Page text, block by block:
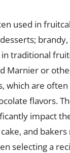
used in
traditional
Marnier or
which are often
flavors.
impact
and
selecting a